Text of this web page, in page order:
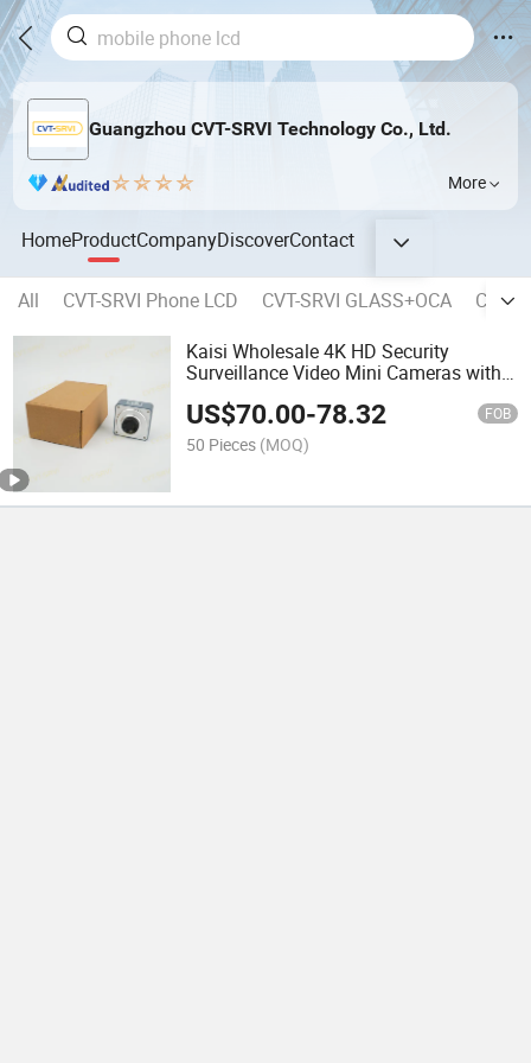
Guangzhou CVT-SRVI Technology Co., Ltd.
More
HomeProductCompanyDiscoverContact
All CVT-SRVI Phone LCD CVT-SRVI GLASS+OCA
CVT-
Kaisi Wholesale 4K HD Security
Surveillance Video Mini Cameras with
US$70.00-78.32 FOB
50 Pieces (MOQ)